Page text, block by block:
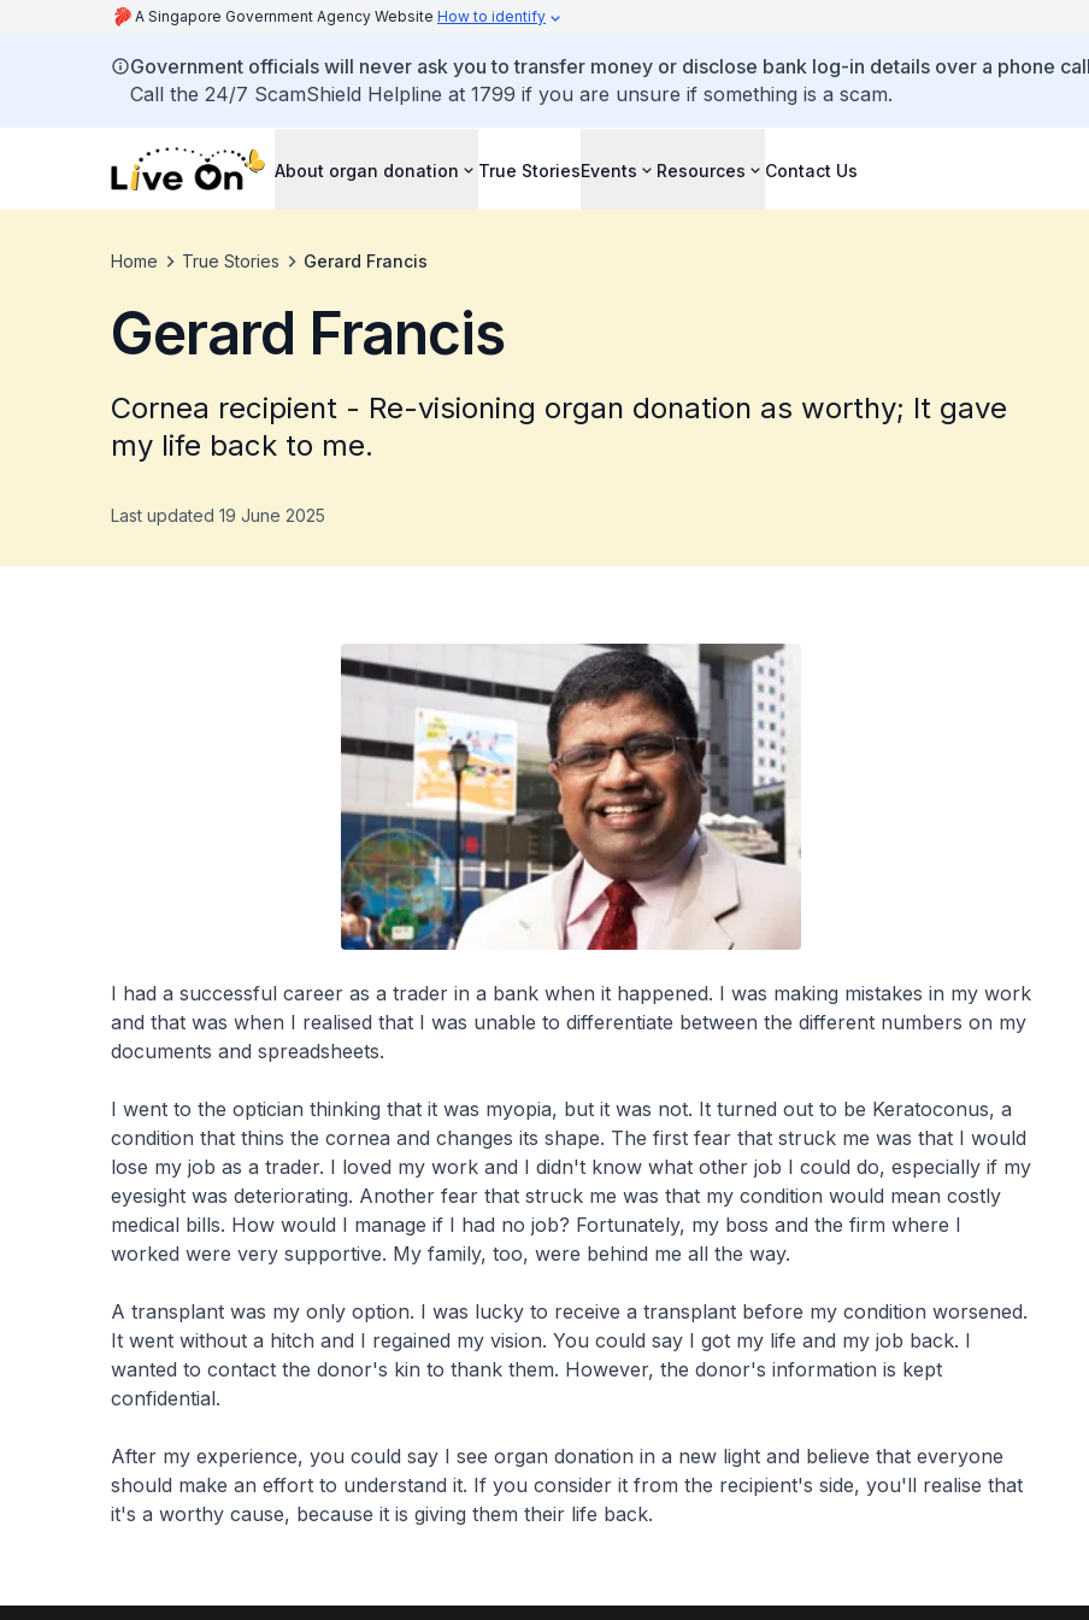
A Singapore Government Agency Website How to identify
Government officials will never ask you to transfer money or disclose bank log-in details over a phone
Call the 24/7 ScamShield Helpline at 1799 if you are unsure if something is a scam.
About organ donation True StoriesEvents Resources Contact Us
Home True Stories Gerard Francis
Gerard Francis
Cornea recipient - Re-visioning organ donation as worthy; It gave
my life back to me.
Last updated 19 June 2025
I had a successful career as a trader in a bank when it happened. I was making mistakes in my work
and that was when I realised that I was unable to differentiate between the different numbers on my
documents and spreadsheets.
I went to the optician thinking that it was myopia, but it was not. It turned out to be Keratoconus, a
condition that thins the cornea and changes its shape. The first fear that struck me was that I would
lose my job as a trader. I loved my work and I didn't know what other job I could do, especially if my
eyesight was deteriorating. Another fear that struck me was that my condition would mean costly
medical bills. How would I manage if I had no job? Fortunately, my boss and the firm where I
worked were very supportive. My family, too, were behind me all the way.
A transplant was my only option. I was lucky to receive a transplant before my condition worsened.
It went without a hitch and I regained my vision. You could say I got my life and my job back. I
wanted to contact the donor's kin to thank them. However, the donor's information is kept
confidential.
After my experience, you could say I see organ donation in a new light and believe that everyone
should make an effort to understand it. If you consider it from the recipient's side, you'll realise that
it's a worthy cause, because it is giving them their life back.